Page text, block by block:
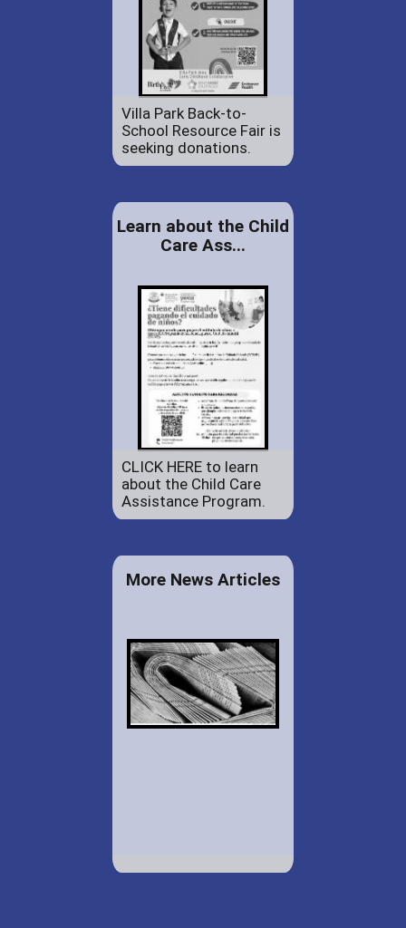
Villa Park Back-to-
School Resource Fair is
seeking donations.
Learn about the Child
Care Ass...
CLICK HERE to learn
about the Child Care
Assistance Program.
More News Articles